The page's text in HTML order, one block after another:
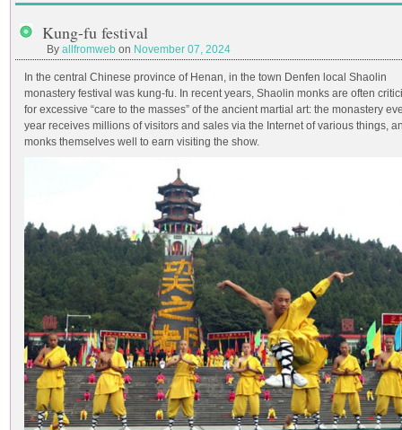
Kung-fu festival
By allfromweb on November 07, 2024
In the central Chinese province of Henan, in the town Denfen local Shaolin
monastery festival was kung-fu. In recent years, Shaolin monks are often
for excessive “care to the masses” of the ancient martial art: the monastery
year receives millions of visitors and sales via the Internet of various things,
monks themselves well to earn visiting the show.